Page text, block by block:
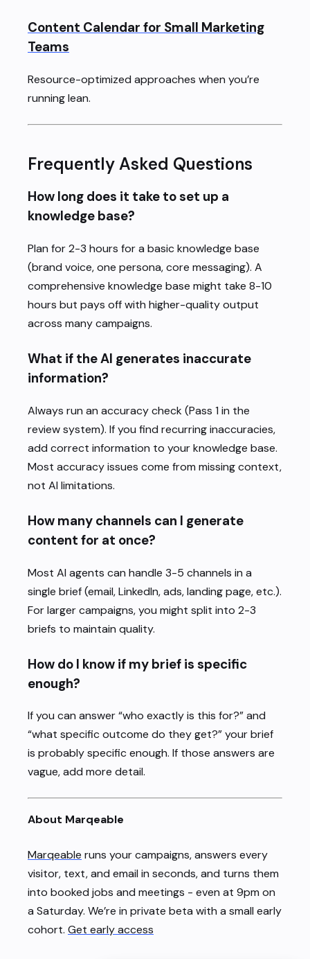
Content Calendar for Small Marketing
Teams
Resource-optimized approaches when you’re
running lean.
Frequently Asked Questions
How long does it take to set up a
knowledge base?
Plan for 2-3 hours for a basic knowledge base
(brand voice, one persona, core messaging). A
comprehensive knowledge base might take 8-10
hours but pays off with higher-quality output
across many campaigns.
What if the AI generates inaccurate
information?
Always run an accuracy check (Pass 1 in the
review system). If you find recurring inaccuracies,
add correct information to your knowledge base.
Most accuracy issues come from missing context,
not AI limitations.
How many channels can I generate
content for at once?
Most AI agents can handle 3-5 channels in a
single brief (email, LinkedIn, ads, landing page, etc.).
For larger campaigns, you might split into 2-3
briefs to maintain quality.
How do I know if my brief is specific
enough?
If you can answer “who exactly is this for?” and
“what specific outcome do they get?” your brief
is probably specific enough. If those answers are
vague, add more detail.
About Marqeable
Marqeable runs your campaigns, answers every
visitor, text, and email in seconds, and turns them
into booked jobs and meetings - even at 9pm on
a Saturday. We’re in private beta with a small early
cohort. Get early access